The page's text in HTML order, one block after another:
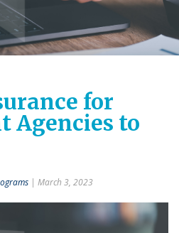
for
Agencies to
| March 3, 2023